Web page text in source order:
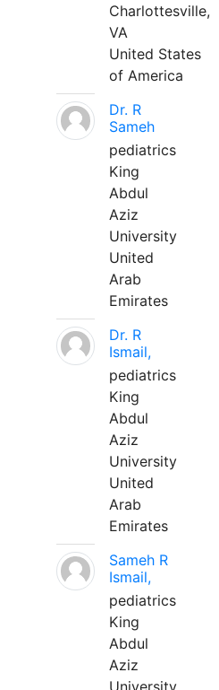
Charlottesville,
VA
United States
of America
Dr. R
Sameh
pediatrics
King
Abdul
Aziz
University
United
Arab
Emirates
Dr. R
Ismail,
pediatrics
King
Abdul
Aziz
University
United
Arab
Emirates
Sameh R
Ismail,
pediatrics
King
Abdul
Aziz
University